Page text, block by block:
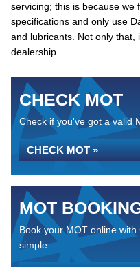
servicing; this is because we
specifications and only use
and lubricants. Not only that,
dealership.
CHECK MOT
Check if you've got a valid
CHECK MOT »
MOT
Book your MOT online
simple...